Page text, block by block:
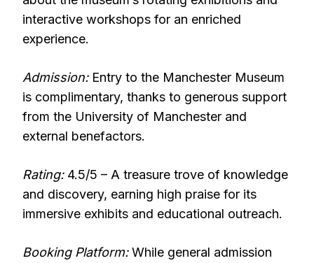
interactive workshops for an enriched
experience.
Admission:Entry to the Manchester Museum
is complimentary, thanks to generous support
from the University of Manchester and
external benefactors.
Rating:4.5/5 – A treasure trove of knowledge
and discovery, earning high praise for its
immersive exhibits and educational outreach.
Booking Platform:While general admission